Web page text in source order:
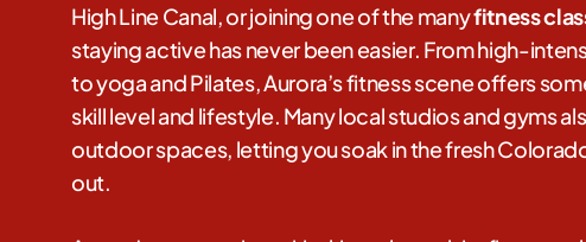
High Line Canal, or joining one of the manyfitness
staying active has never been easier. From high-
to yoga and Pilates, Aurora’s fitness scene offers
skill level and lifestyle. Many local studios and gyms
outdoor spaces, letting you soak in the fresh
out.